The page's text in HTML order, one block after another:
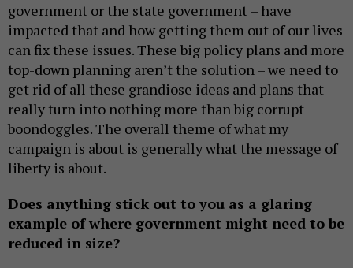
government or the state government – have
impacted that and how getting them out of our lives
can fix these issues. These big policy plans and more
top-down planning aren’t the solution – we need to
get rid of all these grandiose ideas and plans that
really turn into nothing more than big corrupt
boondoggles. The overall theme of what my
campaign is about is generally what the message of
liberty is about.
Does anything stick out to you as a glaring
example of where government might need to be
reduced in size?